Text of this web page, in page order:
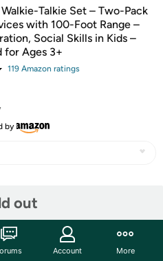
Talkie Set – Two-Pack
with 100-Foot Range –
Social Skills in Kids –
for Ages 3+
119Amazon ratings
by
out
Account More